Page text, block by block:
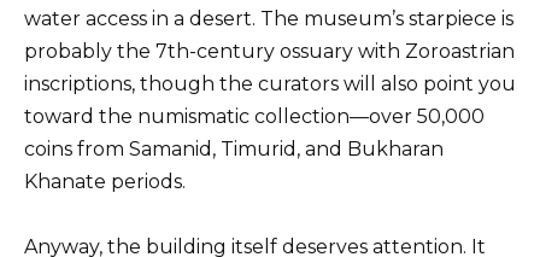
water access in a desert. The museum’s starpiece is
probably the 7th-century ossuary with Zoroastrian
inscriptions, though the curators will also point you
toward the numismatic collection—over 50,000
coins from Samanid, Timurid, and Bukharan
Khanate periods.
Anyway, the building itself deserves attention. It